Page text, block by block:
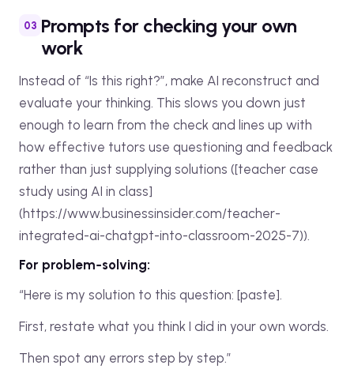
Prompts for checking your own
work
Instead of “Is this right?”, make AI reconstruct and
evaluate your thinking. This slows you down just
enough to learn from the check and lines up with
how effective tutors use questioning and feedback
rather than just supplying solutions ([teacher case
study using AI in class]
(https://www.businessinsider.com/teacher-
integrated-ai-chatgpt-into-classroom-2025-7)).
For problem‑solving:
“Here is my solution to this question: [paste].
First, restate what you think I did in your own words.
Then spot any errors step by step.”